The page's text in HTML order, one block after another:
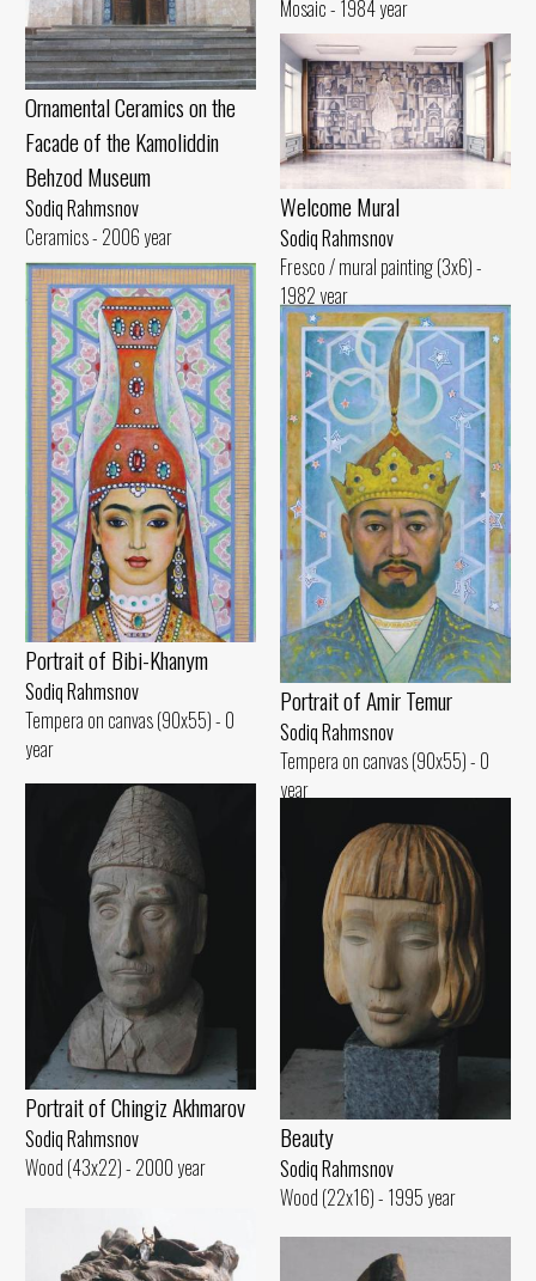
Mosaic - 1984 year
Ornamental Ceramics on the
Facade of the Kamoliddin
Behzod Museum
Sodiq Rahmsnov
Ceramics - 2006 year
Welcome Mural
Sodiq Rahmsnov
Fresco / mural painting (3x6) -
1982 year
Portrait of Bibi-Khanym
Sodiq Rahmsnov
Tempera on canvas (90x55) - 0
year
Portrait of Amir Temur
Sodiq Rahmsnov
Tempera on canvas (90x55) - 0
year
Portrait of Chingiz Akhmarov
Sodiq Rahmsnov
Wood (43x22) - 2000 year
Beauty
Sodiq Rahmsnov
Wood (22x16) - 1995 year